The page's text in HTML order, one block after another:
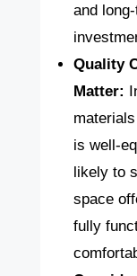
and
Quality
Matter:
is well-
likely to
space
fully